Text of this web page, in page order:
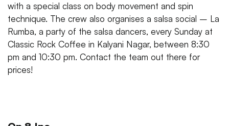
with a special class on body movement and spin
technique. The crew also organises a salsa social – La
Rumba, a party of the salsa dancers, every Sunday at
Classic Rock Coffee in Kalyani Nagar, between 8:30
pm and 10:30 pm. Contact the team out there for
prices!